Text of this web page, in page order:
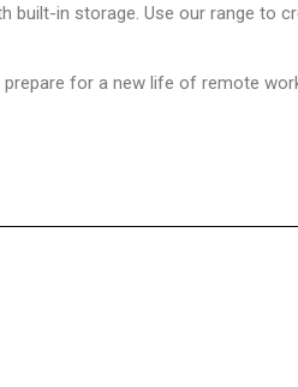
in storage. Use our range to
for a new life of remote